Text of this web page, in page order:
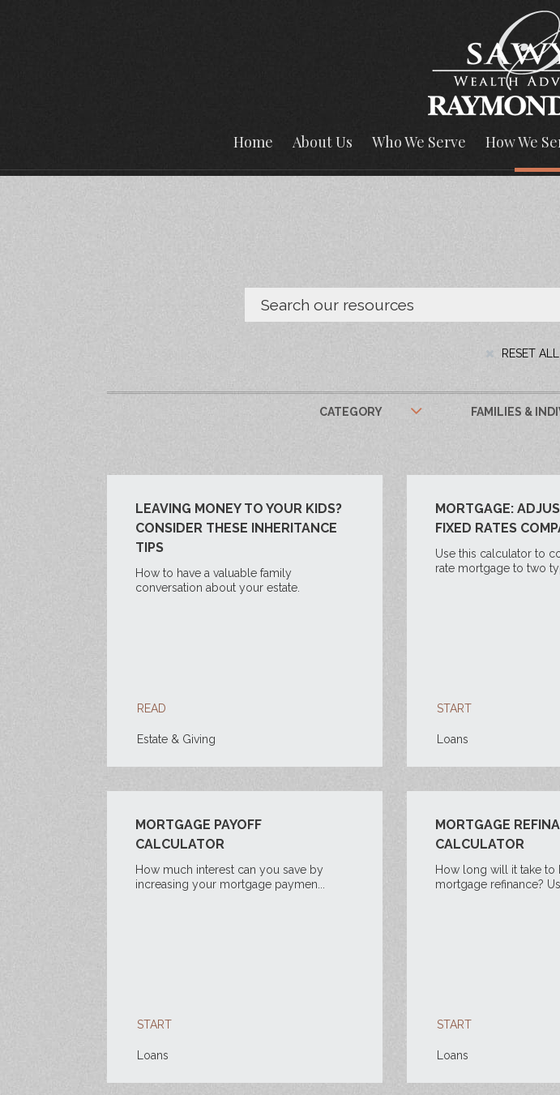
Home About Us Who We Serve How We
RESET
CATEGORY FAMILIES &
LEAVING MONEY TO YOUR KIDS?
CONSIDER THESE INHERITANCE
TIPS
How to have a valuable family
conversation about your estate.
READ
Estate & Giving
MORTGAGE:
FIXED RATES
Use this calculator to
rate mortgage to two
START
Loans
MORTGAGE PAYOFF
CALCULATOR
How much interest can you save by
increasing your mortgage paymen...
START
Loans
MORTGAGE
CALCULATOR
How long will it take to
mortgage refinance?
START
Loans